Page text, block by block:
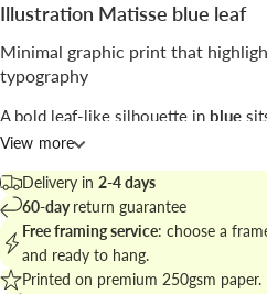
Illustration Matisse blue leaf
Minimal graphic print that
typography
A bold leaf-like silhouette in blue
with museum-style lettering above;
The print bySeven Wall Art
poster cues to create a modern
Explore the family atmodern
curated wall.
View more
Delivery in 2-4 days
60-dayreturn guarantee
Free framing service: choose a
and ready to hang.
Printed on premium 250gsm paper.